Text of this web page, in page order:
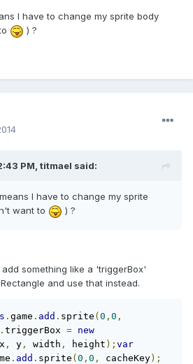
I have to change my sprite body
) ?
PM, titmael said:
I have to change my sprite
want to
) ?
something like a 'triggerBox'
and use that instead.
. game . add . sprite (0 , 0 ,
. triggerBox = new
x , y , width , height ); var
. add . sprite (0 , 0 , cacheKey);